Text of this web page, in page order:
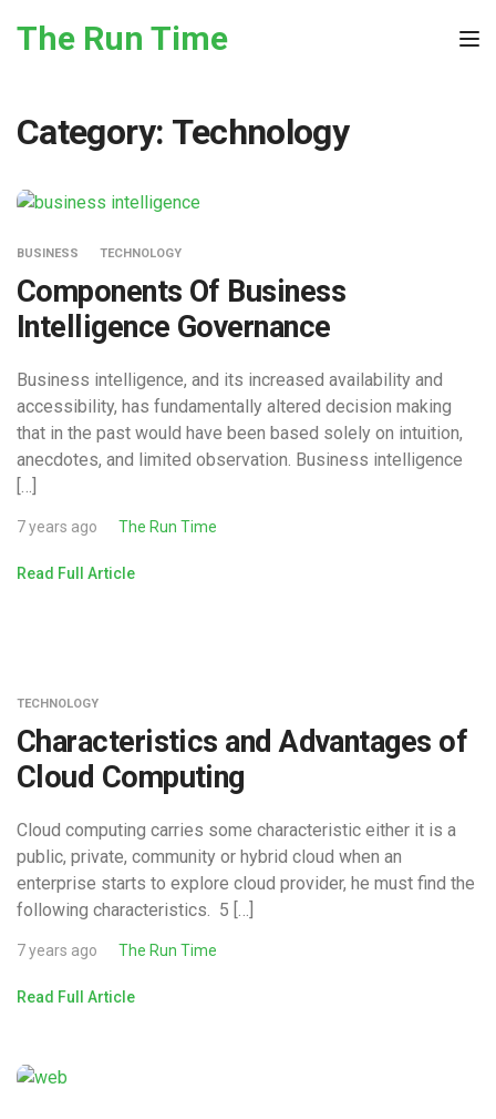
The Run Time
Category: Technology
BUSINESS TECHNOLOGY
Components Of Business
Intelligence Governance
Business intelligence, and its increased availability and
accessibility, has fundamentally altered decision making
that in the past would have been based solely on intuition,
anecdotes, and limited observation. Business intelligence
[…]
7 years ago The Run Time
Read Full Article
TECHNOLOGY
Characteristics and Advantages of
Cloud Computing
Cloud computing carries some characteristic either it is a
public, private, community or hybrid cloud when an
enterprise starts to explore cloud provider, he must find the
following characteristics. 5 […]
7 years ago The Run Time
Read Full Article